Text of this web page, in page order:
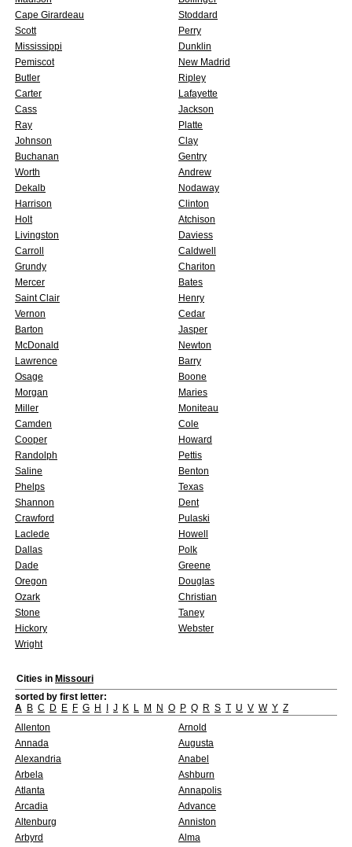
Cape Girardeau
Stoddard
Scott
Perry
Mississippi
Dunklin
Pemiscot
New Madrid
Butler
Ripley
Carter
Lafayette
Cass
Jackson
Ray
Platte
Johnson
Clay
Buchanan
Gentry
Worth
Andrew
Dekalb
Nodaway
Harrison
Clinton
Holt
Atchison
Livingston
Daviess
Carroll
Caldwell
Grundy
Chariton
Mercer
Bates
Saint Clair
Henry
Vernon
Cedar
Barton
Jasper
McDonald
Newton
Lawrence
Barry
Osage
Boone
Morgan
Maries
Miller
Moniteau
Camden
Cole
Cooper
Howard
Randolph
Pettis
Saline
Benton
Phelps
Texas
Shannon
Dent
Crawford
Pulaski
Laclede
Howell
Dallas
Polk
Dade
Greene
Oregon
Douglas
Ozark
Christian
Stone
Taney
Hickory
Webster
Wright
Cities in Missouri
sorted by first letter:
A B C D E F G H J K L M N O P Q R S T U V W Y Z
Allenton
Arnold
Annada
Augusta
Alexandria
Anabel
Arbela
Ashburn
Atlanta
Annapolis
Arcadia
Advance
Altenburg
Anniston
Arbyrd
Alma